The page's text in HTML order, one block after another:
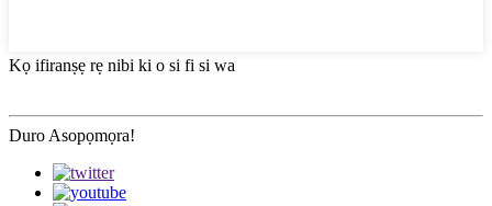
Kọ ifiranṣẹ rẹ nibi ki o si fi si wa
Duro Asopọmọra!